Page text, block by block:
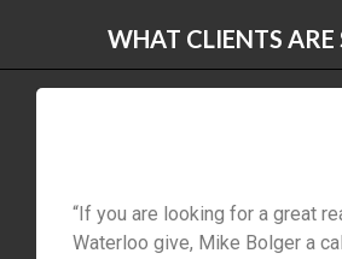
WHAT CLIENTS ARE
“If you are looking for a great
Waterloo give, Mike Bolger a